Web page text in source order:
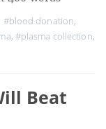
#blood donation,
, #plasma collection,
Beat